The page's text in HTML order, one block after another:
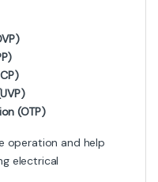
(OTP)
operation and help
electrical